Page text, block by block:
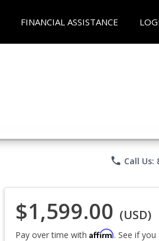
FINANCIAL ASSISTANCE
phone Call Us:
$1,599.00 (USD)
Pay over time with Affirm. See if